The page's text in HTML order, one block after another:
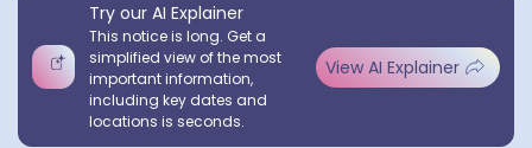
Try our AI Explainer
This notice is long. Get a
simplified view of the most
important information,
including key dates and
locations is seconds.
View AI Explainer